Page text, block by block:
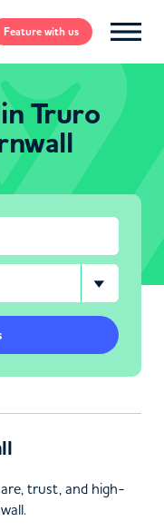
Featurewith us
Truro
trust, and high-